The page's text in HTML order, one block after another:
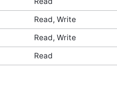
Read, Write
Read, Write
Read